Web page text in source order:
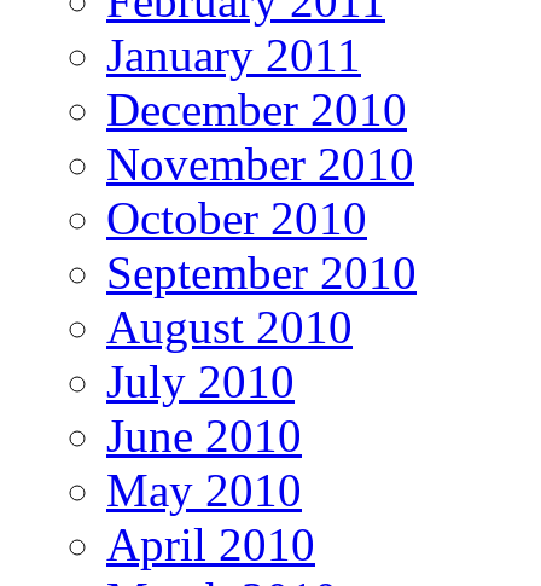
January 2011
December 2010
November 2010
October 2010
September 2010
August 2010
July 2010
June 2010
May 2010
April 2010